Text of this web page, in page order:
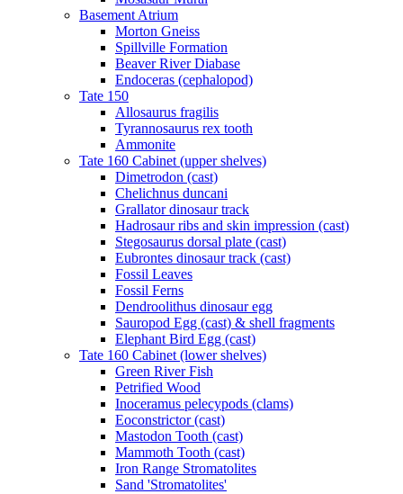
Basement Atrium
Morton Gneiss
Spillville Formation
Beaver River Diabase
Endoceras (cephalopod)
Tate 150
Allosaurus fragilis
Tyrannosaurus rex tooth
Ammonite
Tate 160 Cabinet (upper shelves)
Dimetrodon (cast)
Chelichnus duncani
Grallator dinosaur track
Hadrosaur ribs and skin impression (cast)
Stegosaurus dorsal plate (cast)
Eubrontes dinosaur track (cast)
Fossil Leaves
Fossil Ferns
Dendroolithus dinosaur egg
Sauropod Egg (cast) & shell fragments
Elephant Bird Egg (cast)
Tate 160 Cabinet (lower shelves)
Green River Fish
Petrified Wood
Inoceramus pelecypods (clams)
Eoconstrictor (cast)
Mastodon Tooth (cast)
Mammoth Tooth (cast)
Iron Range Stromatolites
Sand 'Stromatolites'